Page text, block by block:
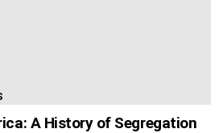
A History of Segregation